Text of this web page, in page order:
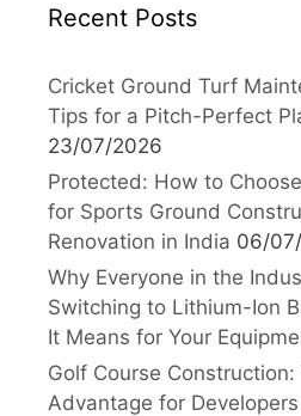
Recent Posts
Cricket Ground Turf
Tips for a Pitch-Perfect
23/07/2026
Protected: How to
for Sports Ground
Renovation in India 06/
Why Everyone in the
Switching to Lithium-Ion
It Means for Your
Golf Course Construction:
Advantage for Developers